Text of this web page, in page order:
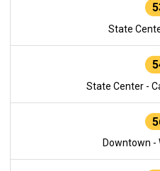
State
State Center -
Downtown -